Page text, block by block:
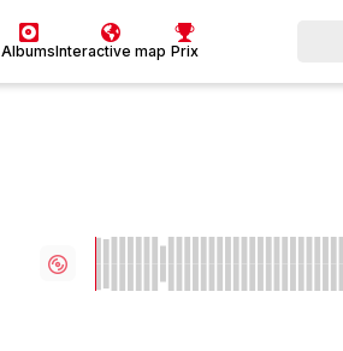
AlbumsInteractive map Prix